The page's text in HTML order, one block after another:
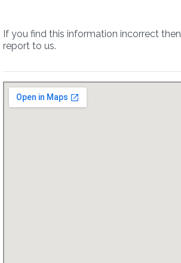
If you find this information incorrect then
report to us.